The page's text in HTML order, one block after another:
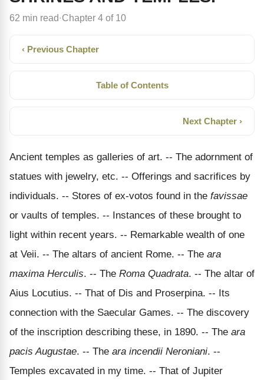
62 min read· Chapter 4 of 10
‹ Previous Chapter
Table of Contents
Next Chapter ›
Ancient temples as galleries of art. -- The adornment of
statues with jewelry, etc. -- Offerings and sacrifices by
individuals. -- Stores of ex-votos found in the favissae
or vaults of temples. -- Instances of these brought to
light within recent years. -- Remarkable wealth of one
at Veii. -- The altars of ancient Rome. -- The ara
maxima Herculis. -- The Roma Quadrata. -- The altar of
Aius Locutius. -- That of Dis and Proserpina. -- Its
connection with the Saecular Games. -- The discovery
of the inscription describing these, in 1890. -- The ara
pacis Augustae. -- The ara incendii Neroniani. --
Temples excavated in my time. -- That of Jupiter